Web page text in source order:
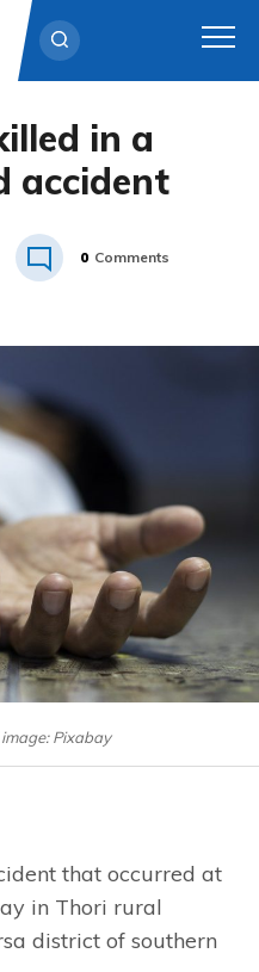
in a
accident
0 Comments
Pixabay
that occurred at
in Thori rural
district of southern